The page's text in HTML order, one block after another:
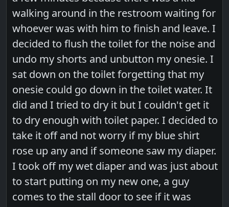
walking around in the restroom waiting for
whoever was with him to finish and leave. I
decided to flush the toilet for the noise and
undo my shorts and unbutton my onesie. I
sat down on the toilet forgetting that my
onesie could go down in the toilet water. It
did and I tried to dry it but I couldn't get it
to dry enough with toilet paper. I decided to
take it off and not worry if my blue shirt
rose up any and if someone saw my diaper.
I took off my wet diaper and was just about
to start putting on my new one, a guy
comes to the stall door to see if it was